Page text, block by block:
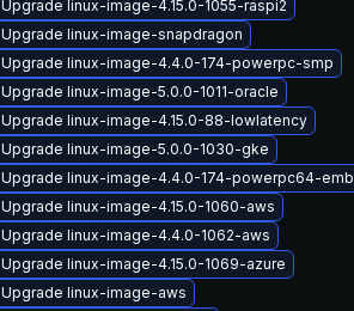
Upgrade linux-image-4.15.0-1055-raspi2
Upgrade linux-image-snapdragon
Upgrade linux-image-4.4.0-174-powerpc-smp
Upgrade linux-image-5.0.0-1011-oracle
Upgrade linux-image-4.15.0-88-lowlatency
Upgrade linux-image-5.0.0-1030-gke
Upgrade linux-image-4.4.0-174-powerpc64-emb
Upgrade linux-image-4.15.0-1060-aws
Upgrade linux-image-4.4.0-1062-aws
Upgrade linux-image-4.15.0-1069-azure
Upgrade linux-image-aws